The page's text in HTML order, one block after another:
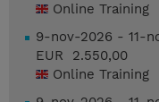
Online Training
9-nov-2026 - 11-
EUR 2.550,00
Online Training